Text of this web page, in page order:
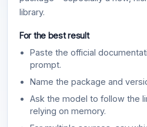
library.
For the best result
Paste the official
prompt.
Name the package and
Ask the model to follow the
relying on memory.